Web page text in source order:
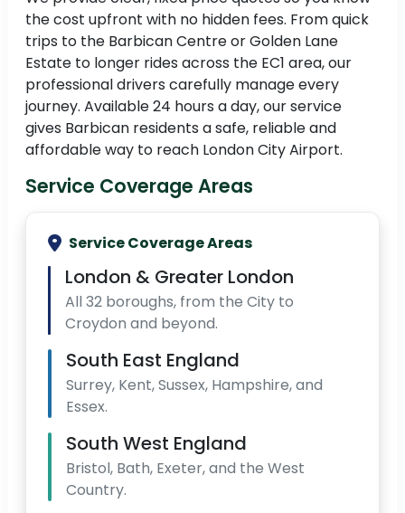
the cost upfront with no hidden fees. From quick
trips to the Barbican Centre or Golden Lane
Estate to longer rides across the EC1 area, our
professional drivers carefully manage every
journey. Available 24 hours a day, our service
gives Barbican residents a safe, reliable and
affordable way to reach London City Airport.
Service Coverage Areas
Service Coverage Areas
London & Greater London
All 32 boroughs, from the City to
Croydon and beyond.
South East England
Surrey, Kent, Sussex, Hampshire, and
Essex.
South West England
Bristol, Bath, Exeter, and the West
Country.